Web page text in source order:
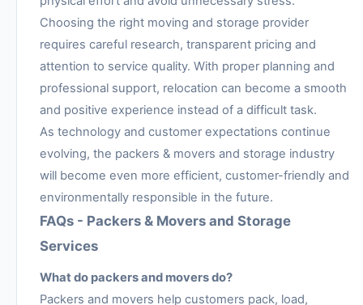
Choosing the right moving and storage provider
requires careful research, transparent pricing and
attention to service quality. With proper planning and
professional support, relocation can become a smooth
and positive experience instead of a difficult task.
As technology and customer expectations continue
evolving, the packers & movers and storage industry
will become even more efficient, customer-friendly and
environmentally responsible in the future.
FAQs - Packers & Movers and Storage
Services
What do packers and movers do?
Packers and movers help customers pack, load,